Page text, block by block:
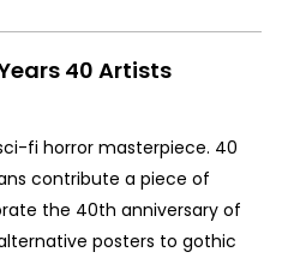
40 Artists
fi horror masterpiece. 40
contribute a piece of
the 40th anniversary of
posters to gothic